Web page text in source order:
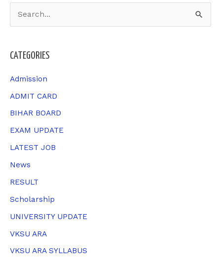
c
h
f
CATEGORIES
Admission
ADMIT CARD
BIHAR BOARD
EXAM UPDATE
LATEST JOB
News
RESULT
Scholarship
UNIVERSITY UPDATE
VKSU ARA
VKSU ARA SYLLABUS